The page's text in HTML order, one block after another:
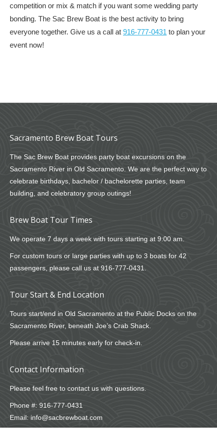
competition or mix & match if you want some wedding party
bonding. The Sac Brew Boat is the best activity to bring
everyone together. Give us a call at 916-777-0431 to plan your
event now!
Sacramento Brew Boat Tours
The Sac Brew Boat provides party boat excursions on the
Sacramento River in Old Sacramento. We are the perfect way to
celebrate birthdays, bachelor / bachelorette parties, team
building, and celebratory group outings!
Brew Boat Tour Times
We operate 7 days a week with tours starting at 9:00 am.
For custom tours or large parties with up to 3 boats for 42
passengers, please call us at 916-777-0431
Tour Start & End Location
Tours start/end in Old Sacramento at the Public Docks on the
Sacramento River, beneath Joe’s Crab Shack.
Please arrive 15 minutes early for check-in.
Contact Information
Please feel free to contact us with questions.
Phone #: 916-777-0431
Email: info@sacbrewboat.com